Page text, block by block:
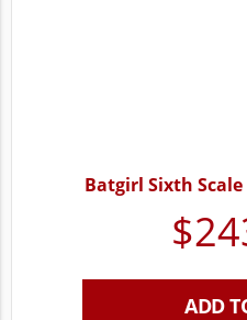
Batgirl Sixth
$
ADD